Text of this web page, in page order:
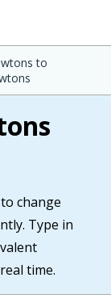
to
change
Type in
time.